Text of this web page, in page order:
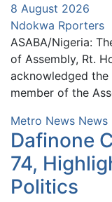
8 August 2026
Ndokwa Rporters
ASABA/Nigeria:
of Assembly, Rt.
acknowledged
member of the
Metro News News
Dafinone
74,
Politics